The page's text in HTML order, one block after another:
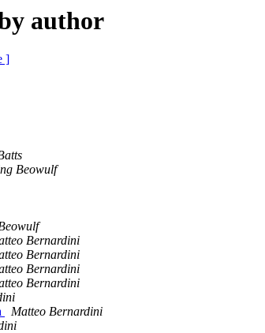
author
]
Beowulf
Bernardini
Bernardini
Bernardini
Bernardini
Matteo Bernardini